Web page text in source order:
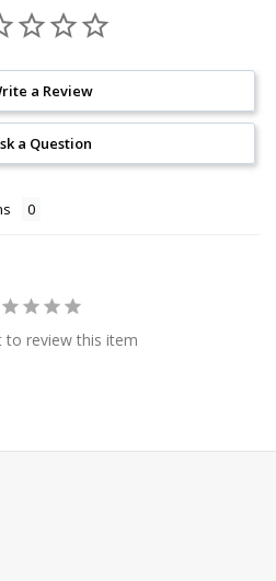
a Review
a Question
to review this item